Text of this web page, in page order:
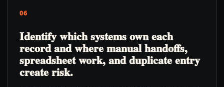
06
Identify which systems own each
record and where manual handoffs,
spreadsheet work, and duplicate entry
create risk.